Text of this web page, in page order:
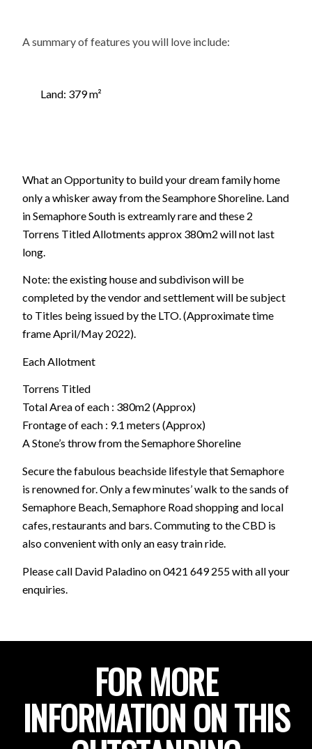
A summary of features you will love include:
Land: 379 m²
What an Opportunity to build your dream family home
only a whisker away from the Seamphore Shoreline. Land
in Semaphore South is extreamly rare and these 2
Torrens Titled Allotments approx 380m2 will not last
long.
Note: the existing house and subdivison will be
completed by the vendor and settlement will be subject
to Titles being issued by the LTO. (Approximate time
frame April/May 2022).
Each Allotment
Torrens Titled
Total Area of each : 380m2 (Approx)
Frontage of each : 9.1 meters (Approx)
A Stone’s throw from the Semaphore Shoreline
Secure the fabulous beachside lifestyle that Semaphore
is renowned for. Only a few minutes’ walk to the sands of
Semaphore Beach, Semaphore Road shopping and local
cafes, restaurants and bars. Commuting to the CBD is
also convenient with only an easy train ride.
Please call David Paladino on 0421 649 255 with all your
enquiries.
FOR MORE
INFORMATION ON THIS